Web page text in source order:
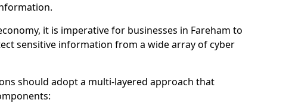
it is imperative for businesses in Fareham to
sensitive information from a wide array of cyber
should adopt a multi-layered approach that